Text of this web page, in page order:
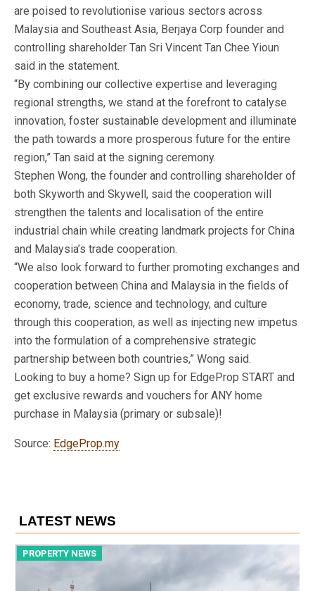
are poised to revolutionise various sectors across
Malaysia and Southeast Asia, Berjaya Corp founder and
controlling shareholder Tan Sri Vincent Tan Chee Yioun
said in the statement.
“By combining our collective expertise and leveraging
regional strengths, we stand at the forefront to catalyse
innovation, foster sustainable development and illuminate
the path towards a more prosperous future for the entire
region,” Tan said at the signing ceremony.
Stephen Wong, the founder and controlling shareholder of
both Skyworth and Skywell, said the cooperation will
strengthen the talents and localisation of the entire
industrial chain while creating landmark projects for China
and Malaysia’s trade cooperation.
“We also look forward to further promoting exchanges and
cooperation between China and Malaysia in the fields of
economy, trade, science and technology, and culture
through this cooperation, as well as injecting new impetus
into the formulation of a comprehensive strategic
partnership between both countries,” Wong said.
Looking to buy a home? Sign up for EdgeProp START and
get exclusive rewards and vouchers for ANY home
purchase in Malaysia (primary or subsale)!
Source: EdgeProp.my
LATEST NEWS
PROPERTY NEWS